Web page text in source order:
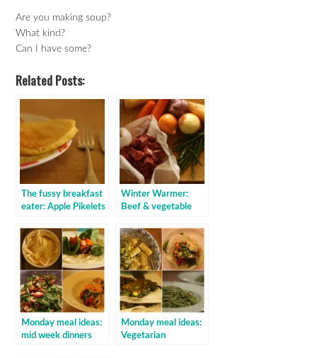
Are you making soup?
What kind?
Can I have some?
Related Posts:
The fussy breakfast
eater: Apple Pikelets
Winter Warmer:
Beef & vegetable
Monday meal ideas:
mid week dinners
Monday meal ideas:
Vegetarian